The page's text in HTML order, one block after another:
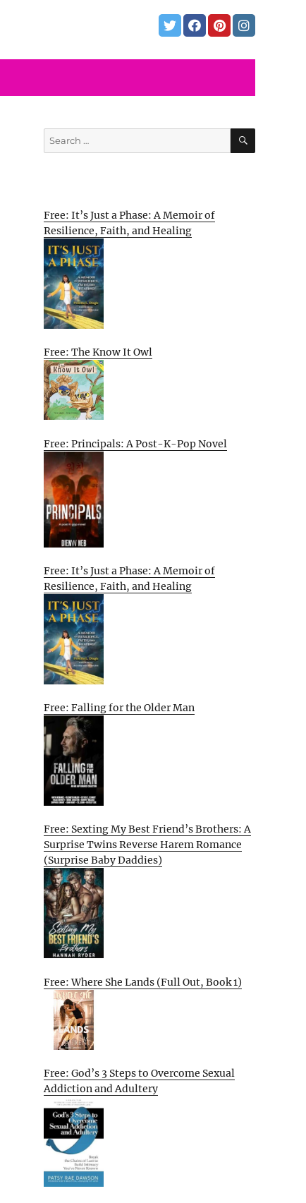
Search
for:
SEARCH
Free: It’s Just a Phase: A Memoir of
Resilience, Faith, and Healing
Free: The Know It Owl
Free: Principals: A Post-K-Pop Novel
Free: It’s Just a Phase: A Memoir of
Resilience, Faith, and Healing
Free: Falling for the Older Man
Free: Sexting My Best Friend’s Brothers: A
Surprise Twins Reverse Harem Romance
(Surprise Baby Daddies)
Free: Where She Lands (Full Out, Book 1)
Free: God’s 3 Steps to Overcome Sexual
Addiction and Adultery